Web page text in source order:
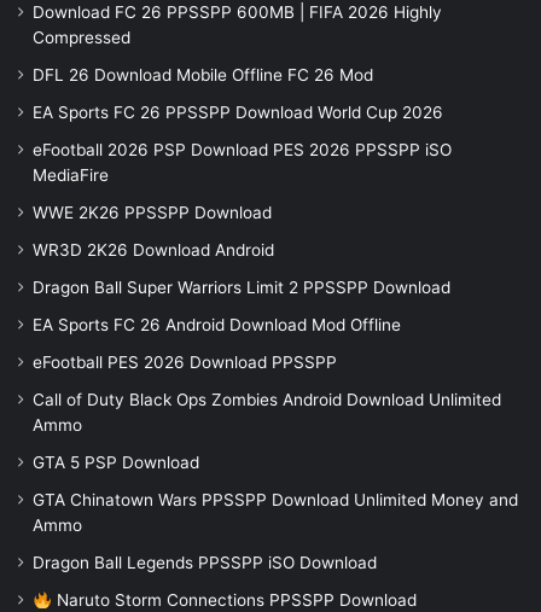
Download FC 26 PPSSPP 600MB | FIFA 2026 Highly
Compressed
DFL 26 Download Mobile Offline FC 26 Mod
EA Sports FC 26 PPSSPP Download World Cup 2026
eFootball 2026 PSP Download PES 2026 PPSSPP iSO
MediaFire
WWE 2K26 PPSSPP Download
WR3D 2K26 Download Android
Dragon Ball Super Warriors Limit 2 PPSSPP Download
EA Sports FC 26 Android Download Mod Offline
eFootball PES 2026 Download PPSSPP
Call of Duty Black Ops Zombies Android Download Unlimited
Ammo
GTA 5 PSP Download
GTA Chinatown Wars PPSSPP Download Unlimited Money and
Ammo
Dragon Ball Legends PPSSPP iSO Download
Naruto Storm Connections PPSSPP Download